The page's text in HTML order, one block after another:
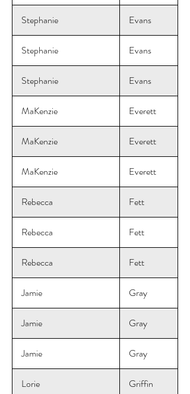
Stephanie Evans
Stephanie Evans
Stephanie Evans
MaKenzie Everett
MaKenzie Everett
MaKenzie Everett
Rebecca Fett
Rebecca Fett
Rebecca Fett
Jamie Gray
Jamie Gray
Jamie Gray
Lorie Griffin